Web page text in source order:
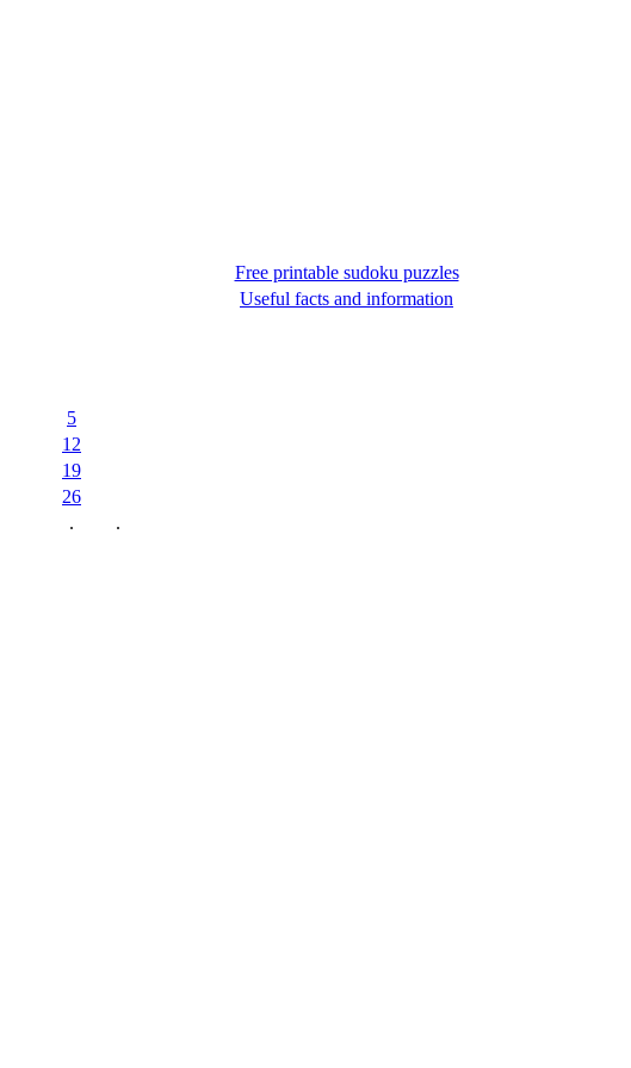
Free printable sudoku puzzles
Useful facts and information
5
12
19
26
. .